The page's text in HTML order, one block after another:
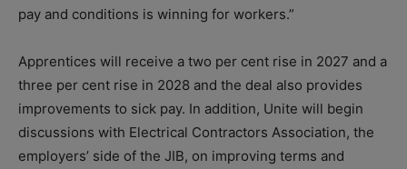
pay and conditions is winning for workers.”
Apprentices will receive a two per cent rise in 2027 and a
three per cent rise in 2028 and the deal also provides
improvements to sick pay. In addition, Unite will begin
discussions with Electrical Contractors Association, the
employers’ side of the JIB, on improving terms and